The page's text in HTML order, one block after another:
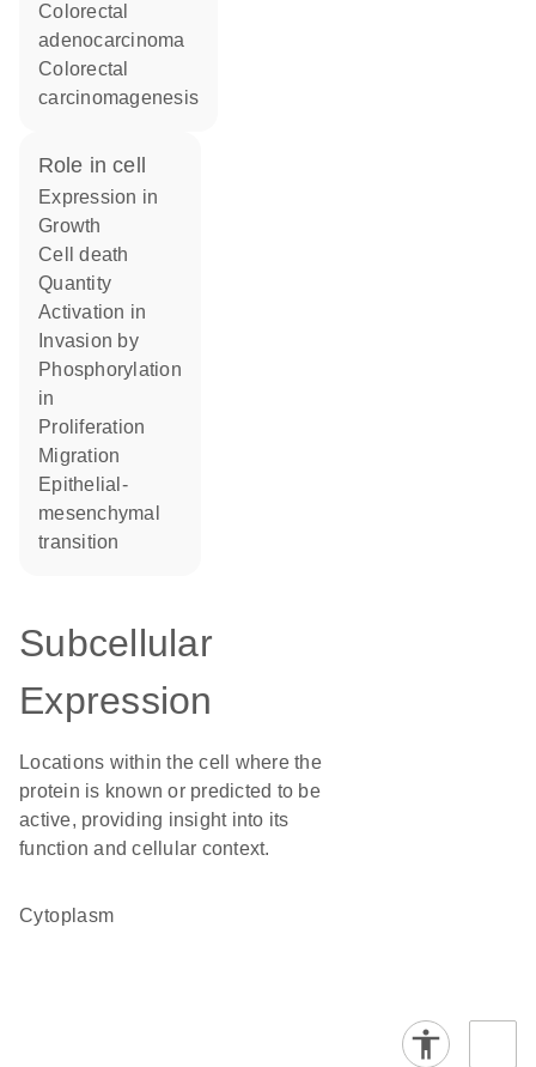
colorectal
adenocarcinoma
colorectal
carcinomagenesis
role in cell
expression in
growth
cell death
quantity
activation in
invasion by
phosphorylation
in
proliferation
migration
epithelial-
mesenchymal
transition
Subcellular
Expression
Locations within the cell where the
protein is known or predicted to be
active, providing insight into its
function and cellular context.
Cytoplasm